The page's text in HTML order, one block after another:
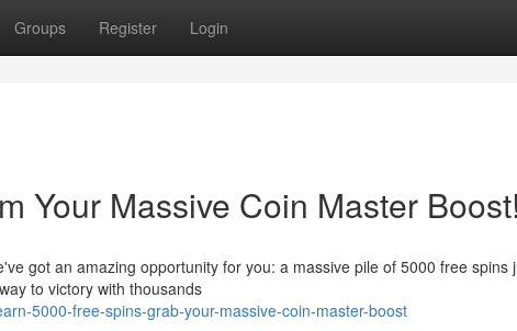
Groups Register Login
Your Massive Coin Master Boost!
got an amazing opportunity for you: a massive pile of 5000 free spins
to victory with thousands
5000-free-spins-grab-your-massive-coin-master-boost